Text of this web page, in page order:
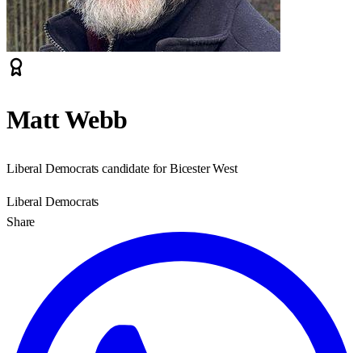
Matt Webb
Liberal Democrats candidate for Bicester West
Liberal Democrats
Share